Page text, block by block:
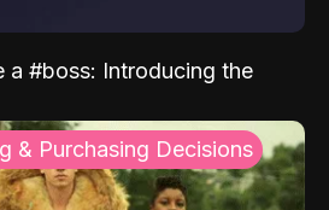
a #boss: Introducing the
& Purchasing Decisions